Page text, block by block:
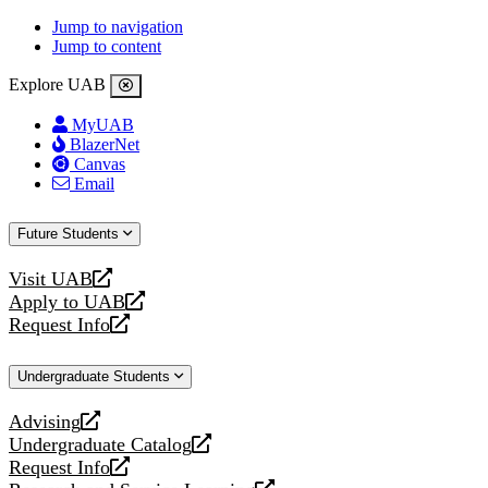
Jump to navigation
Jump to content
Explore UAB
MyUAB
BlazerNet
Canvas
Email
Future Students
Visit UAB
opens
a
new
Apply to UAB
opens
a
website
Request Info
opens
new
Undergraduate Students
Advising
opens
a
new
Undergraduate Catalog
opens
a
Request Info
opens